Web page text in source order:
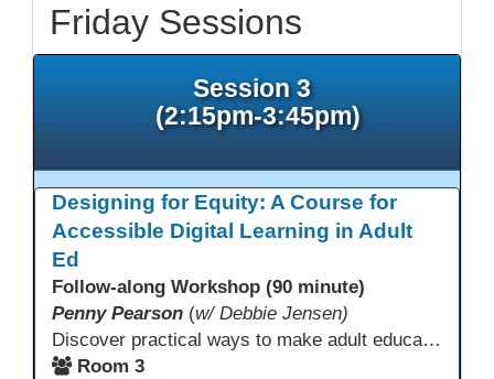
Friday Sessions
Session 3
(2:15pm-3:45pm)
Designing for Equity: A Course for
Accessible Digital Learning in Adult
Ed
Follow-along Workshop (90 minute)
Penny Pearson (w/ Debbie Jensen)
Discover practical ways to make adult education digital content accessible and equitable. Based on the Accessibility Training for AE Teachers course, this session provides an overview of the course contents, including UDL, WCAG 2.2, and Section 508. The course allows a self-paced approach to learning with instruction on how to apply alt text, headings, color contrast, captions, and other tools. Leave with accessibility resources so every learner can access and succeed, online and in class.
Room 3